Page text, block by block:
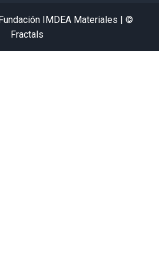
IMDEA Materiales | ©
Fractals